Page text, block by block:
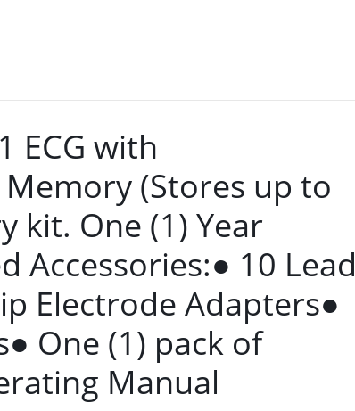
ECG with
(Stores up to
kit. One (1) Year
Accessories:● 10 Lead
Electrode Adapters●
One (1) pack of
Manual